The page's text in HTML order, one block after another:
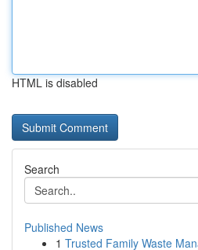
HTML is disabled
Search
Published News
1 Trusted Family Waste